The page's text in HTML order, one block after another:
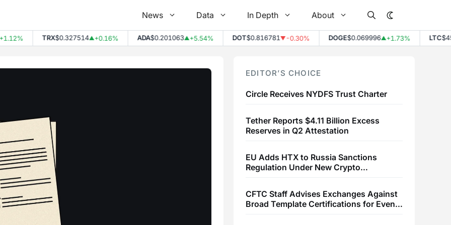
News Data In Depth About
$0.327514▲+0.16% $0.201063▲+5.54% $0.816781▼-0.30% DOGE$0.069996▲+1.73% $45.75
EDITOR’S CHOICE
Circle Receives NYDFS Trust Charter
Tether Reports $4.11 Billion Excess
Reserves in Q2 Attestation
EU Adds HTX to Russia Sanctions
Regulation Under New Crypto
CFTC Staff Advises Exchanges Against
Broad Template Certifications for Event